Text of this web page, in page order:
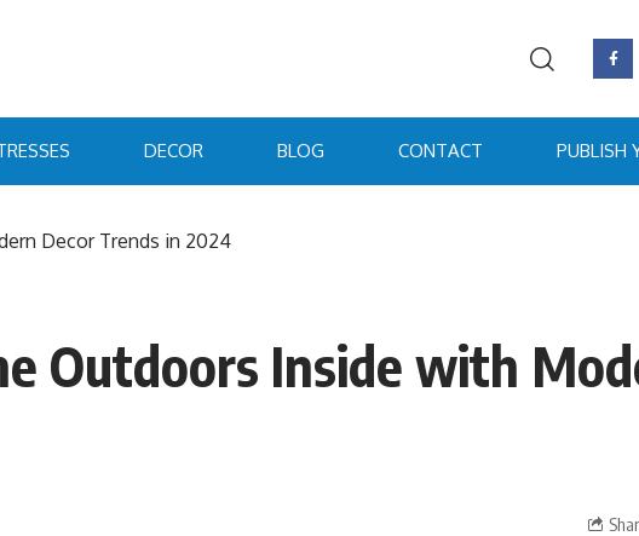
DECOR BLOG CONTACT PUBLISH
Decor Trends in 2024
Outdoors Inside with